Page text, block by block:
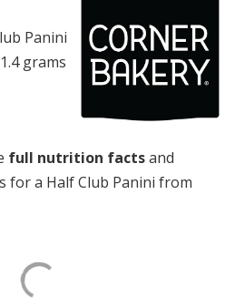
Panini
grams
full nutrition factsand
for a Half Club Panini from